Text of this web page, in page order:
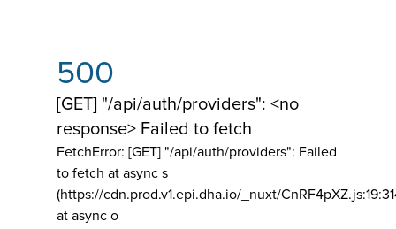
500
[GET] "/api/auth/providers": <no
response> Failed to fetch
FetchError: [GET] "/api/auth/providers": Failed
to fetch at async s
(https://cdn.prod.v1.epi.dha.io/_nuxt/
at async o